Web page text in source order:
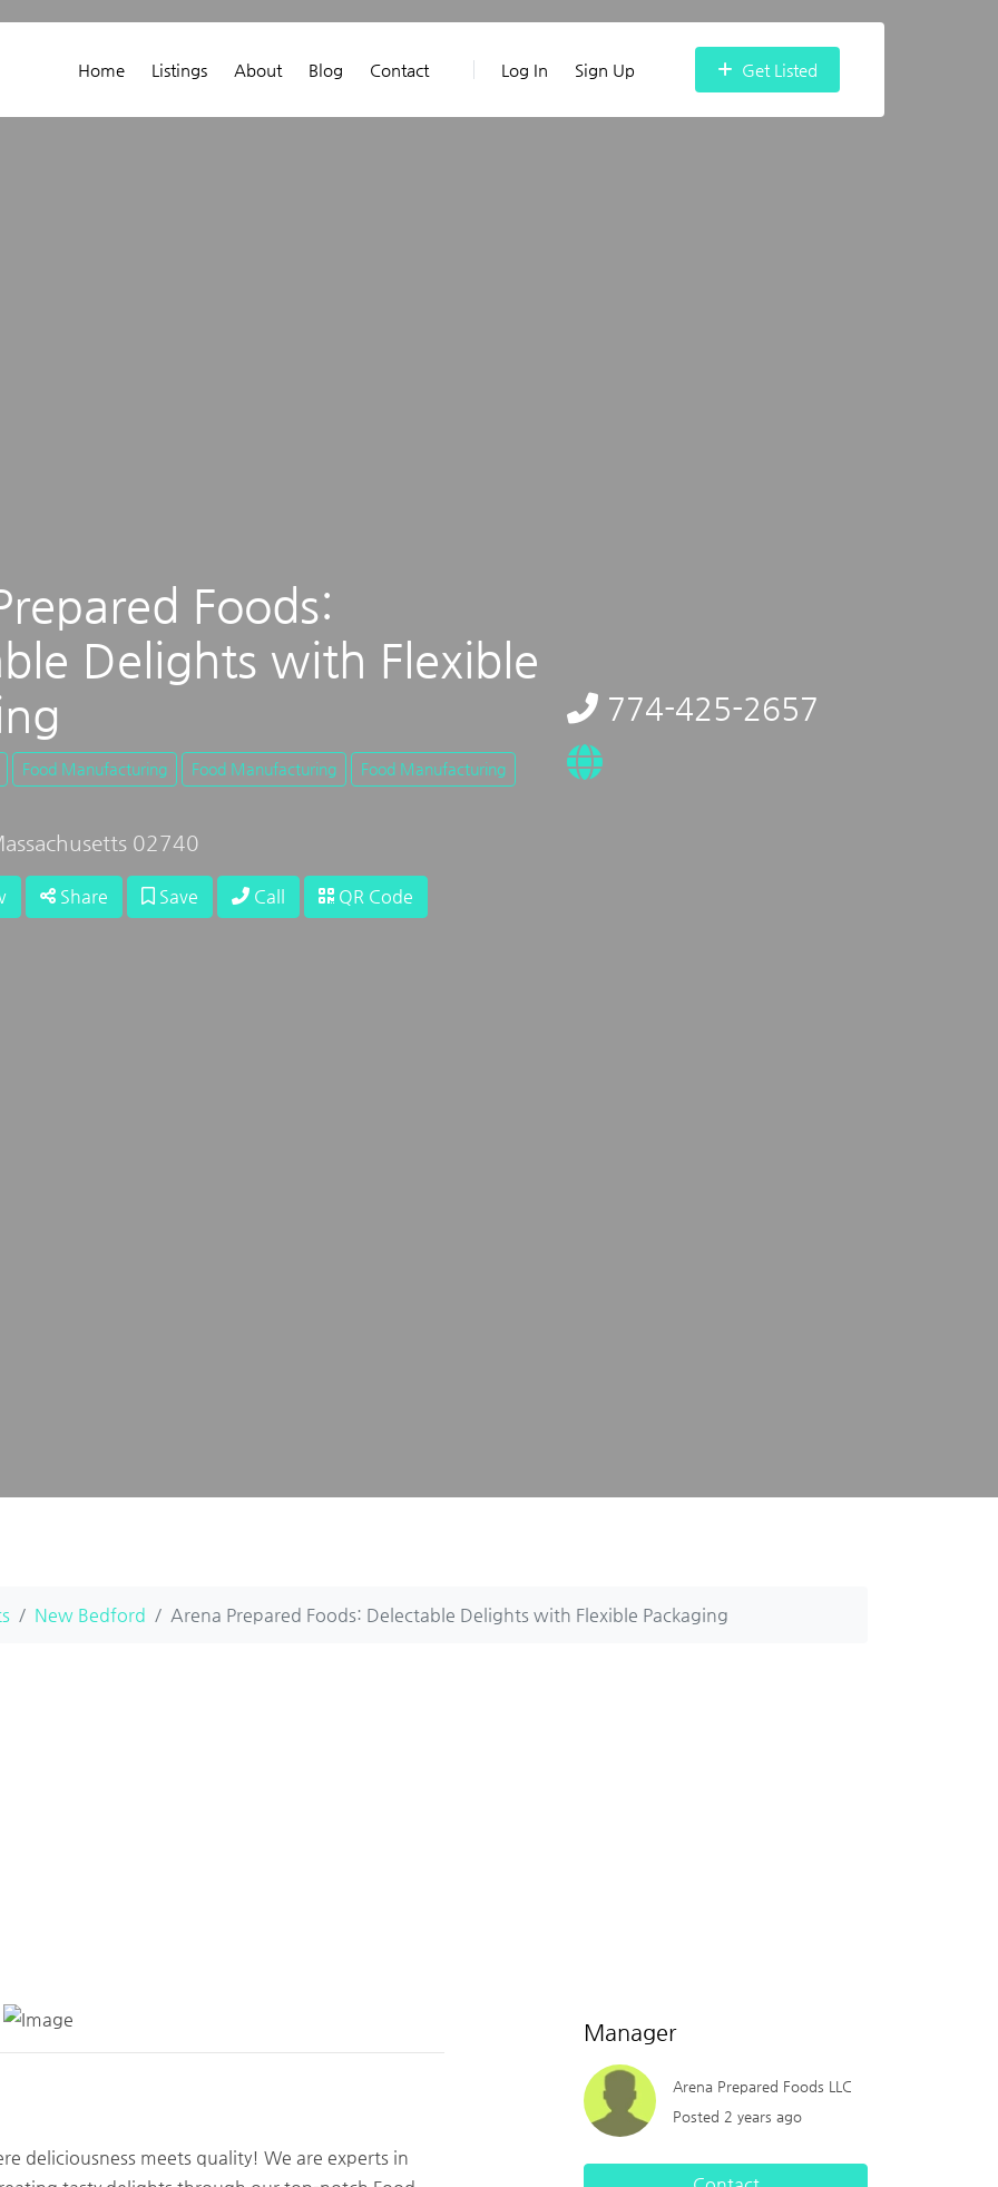
Home Listings About Blog Contact Log In Sign Up Get Listed
Foods:
Delights with Flexible
Food Manufacturing Food Manufacturing Food Manufacturing
02740
Share Save Call QR Code
774-425-2657
New Bedford Arena Prepared Foods: Delectable Delights with Flexible Packaging
deliciousness meets quality! We are experts in
Manager
Arena Prepared Foods LLC
Posted 2 years ago